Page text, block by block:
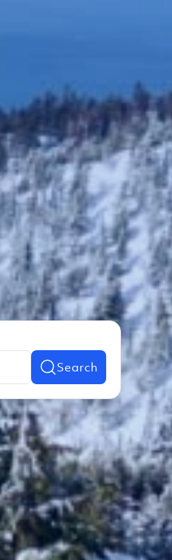
Search